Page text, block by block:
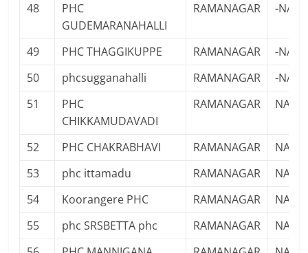
48
PHC
GUDEMARANAHALLI
RAMANAGAR -NA-
49 PHC THAGGIKUPPE RAMANAGAR
-NA-
50
phcsugganahalli RAMANAGAR
-NA-
51
PHC
CHIKKAMUDAVADI
RAMANAGAR NA
52 PHC CHAKRABHAVI RAMANAGAR
NA
53
phc ittamadu RAMANAGAR
NA
54
Koorangere PHC RAMANAGAR
NA
55
phc SRSBETTA phc RAMANAGAR
NA